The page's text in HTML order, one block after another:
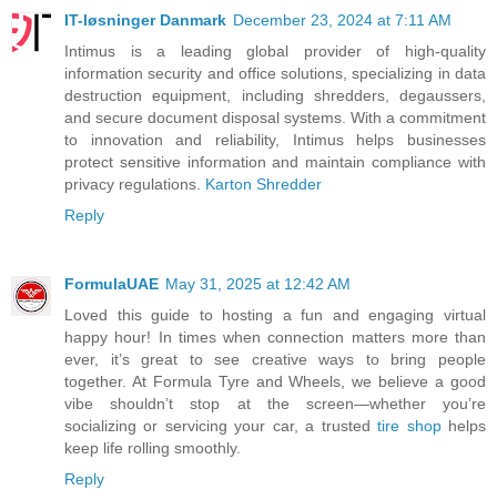
IT-løsninger Danmark December 23, 2024 at 7:11 AM
Intimus is a leading global provider of high-quality
information security and office solutions, specializing in data
destruction equipment, including shredders, degaussers,
and secure document disposal systems. With a commitment
to innovation and reliability, Intimus helps businesses
protect sensitive information and maintain compliance with
privacy regulations. Karton Shredder
Reply
FormulaUAE May 31, 2025 at 12:42 AM
Loved this guide to hosting a fun and engaging virtual
happy hour! In times when connection matters more than
ever, it’s great to see creative ways to bring people
together. At Formula Tyre and Wheels, we believe a good
vibe shouldn’t stop at the screen—whether you’re
socializing or servicing your car, a trustedtire shophelps
keep life rolling smoothly.
Reply